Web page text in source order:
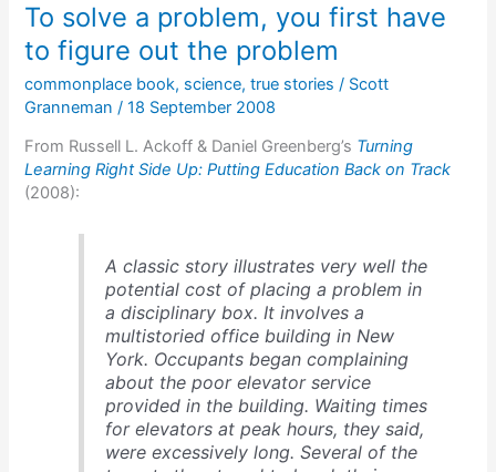
that
it
was
a
good
To solve a problem, you first have
to figure out the problem
commonplace book, science,true stories / Scott
Granneman/18 September 2008
From Russell L. Ackoff & Daniel Greenberg’s Turning
Learning Right Side Up: Putting Education Back on Track
(2008):
A classic story illustrates very well the
potential cost of placing a problem in
a disciplinary box. It involves a
multistoried office building in New
York. Occupants began complaining
about the poor elevator service
provided in the building. Waiting times
for elevators at peak hours, they said,
were excessively long. Several of the